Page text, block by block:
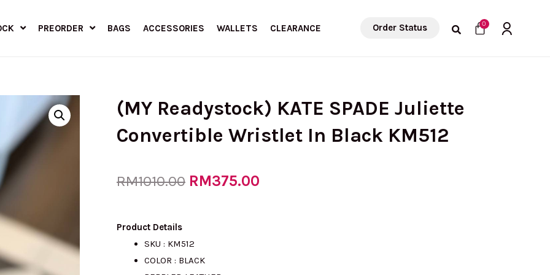
PREORDER BAGS ACCESSORIES WALLETS CLEARANCE Order Status 0Cart
(MY Readystock) KATE SPADE Juliette
Convertible Wristlet In Black KM512
RM1010.00 Original
was:
RM375.00
Product Details
SKU : KM512
COLOR : BLACK